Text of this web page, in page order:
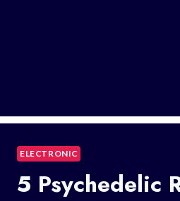
ELECTRONIC
5 Psychedelic